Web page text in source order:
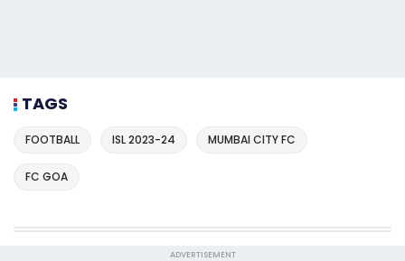
TAGS
FOOTBALL ISL 2023-24 MUMBAI CITY FC
FC GOA
ADVERTISEMENT